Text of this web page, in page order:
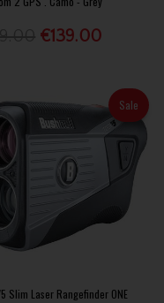
€139.00
Sale
Slim Laser Rangefinder ONE